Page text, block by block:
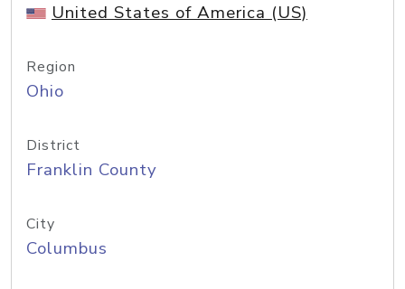
United States of America (US)
Region
Ohio
District
Franklin County
City
Columbus